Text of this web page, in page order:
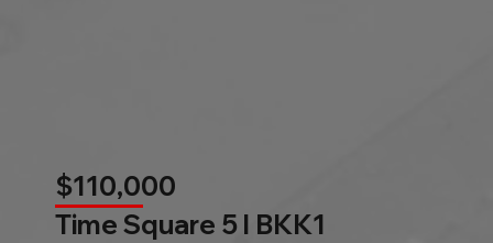
$110,000
Time Square 5 l BKK1